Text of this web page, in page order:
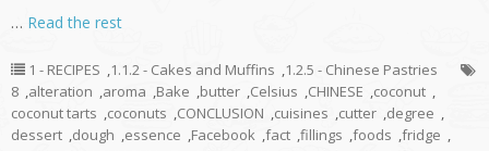
… Read the rest
1 - RECIPES ,1.1.2 - Cakes and Muffins ,1.2.5 - Chinese Pastries
8 ,alteration ,aroma ,Bake ,butter ,Celsius ,CHINESE ,coconut ,
coconut tarts ,coconuts ,CONCLUSION ,cuisines ,cutter ,degree ,
dessert ,dough ,essence ,Facebook ,fact ,fillings ,foods ,fridge ,